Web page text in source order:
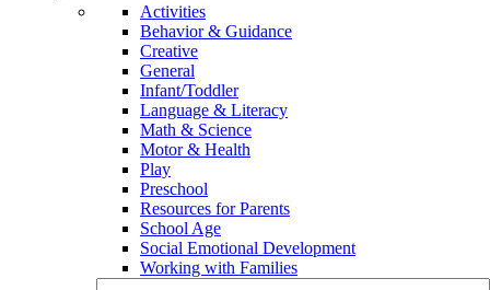
Activities
Behavior & Guidance
Creative
General
Infant/Toddler
Language & Literacy
Math & Science
Motor & Health
Play
Preschool
Resources for Parents
School Age
Social Emotional Development
Working with Families